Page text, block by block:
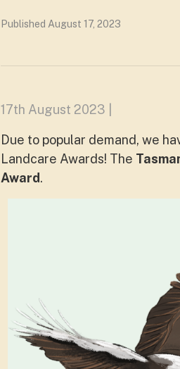
Published August 17, 2023
17th August 2023 |
Due to popular demand, we
Landcare Awards! The
Award.